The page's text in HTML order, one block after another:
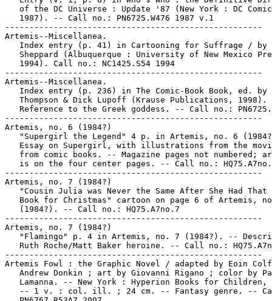
of the DC Universe : Update '87 (New York : DC
   1987). -- Call no.: PN6725.W476 1987 v.1
-----------------------------------------------------
Artemis--Miscellanea.
Index entry (p. 41) in Cartooning for Suffrage / by
Sheppard (Albuquerque : University of New Mexico
   1994). Call no.: NC1425.S54 1994
-----------------------------------------------------
Artemis--Miscellanea.
Index entry (p. 236) in The Comic-Book Book, ed. by
Thompson & Dick Lupoff (Krause Publications, 1998).
Reference to the Greek goddess. -- Call no.:
-----------------------------------------------------
Artemis, no. 6 (1984?)
"Supergirl the Legend" 4 p. in Artemis, no. 6
Essay on Supergirl, with illustrations from the
from comic books. -- Magazine pages not numbered;
is on the four center pages. -- Call no.:
-----------------------------------------------------
Artemis, no. 7 (1984?)
"Cousin Julia was Never the Same After She Had That
Book for Christmas" cartoon on page 6 of Artemis,
   (1984?). -- Call no.: HQ75.A7no.7
-----------------------------------------------------
Artemis, no. 7 (1984?)
"Flamingo" p. 4 in Artemis, no. 7 (1984?). --
Ruth Roche/Matt Baker heroine. -- Call no.:
-----------------------------------------------------
Artemis Fowl : the Graphic Novel / adapted by Eoin
Andrew Donkin ; art by Giovanni Rigano ; color by
Lamanna. -- New York : Hyperion Books for Children,
-- 1 v. : col. ill. ; 24 cm. -- Fantasy genre. --